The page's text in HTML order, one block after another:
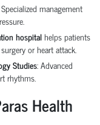
management
hospitalhelps patients
or heart attack.
Studies: Advanced
rhythms.
Health